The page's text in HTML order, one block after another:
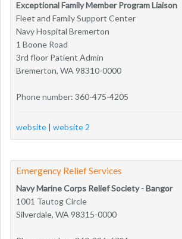
Exceptional Family Member Program Liaison
Fleet and Family Support Center
Navy Hospital Bremerton
1 Boone Road
3rd floor Patient Admin
Bremerton, WA 98310-0000
Phone number: 360-475-4205
website | website 2
Emergency Relief Services
Navy Marine Corps Relief Society - Bangor
1001 Tautog Circle
Silverdale, WA 98315-0000